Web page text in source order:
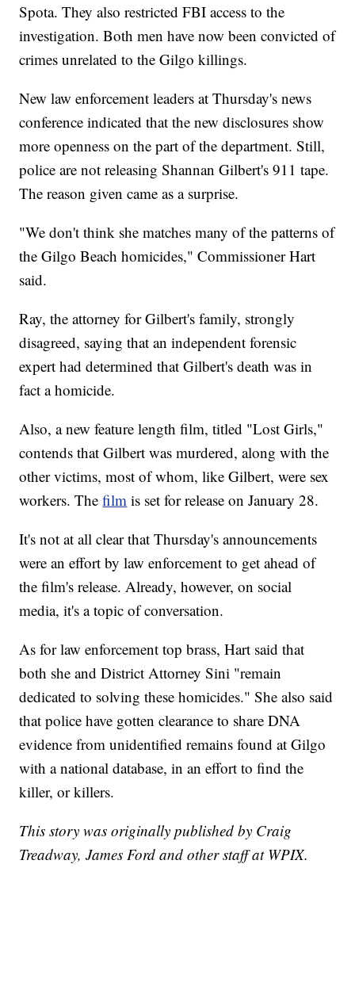
Spota. They also restricted FBI access to the
investigation. Both men have now been convicted of
crimes unrelated to the Gilgo killings.
New law enforcement leaders at Thursday's news
conference indicated that the new disclosures show
more openness on the part of the department. Still,
police are not releasing Shannan Gilbert's 911 tape.
The reason given came as a surprise.
"We don't think she matches many of the patterns of
the Gilgo Beach homicides," Commissioner Hart
said.
Ray, the attorney for Gilbert's family, strongly
disagreed, saying that an independent forensic
expert had determined that Gilbert's death was in
fact a homicide.
Also, a new feature length film, titled "Lost Girls,"
contends that Gilbert was murdered, along with the
other victims, most of whom, like Gilbert, were sex
workers. Thefilm is set for release on January 28.
It's not at all clear that Thursday's announcements
were an effort by law enforcement to get ahead of
the film's release. Already, however, on social
media, it's a topic of conversation.
As for law enforcement top brass, Hart said that
both she and District Attorney Sini "remain
dedicated to solving these homicides." She also said
that police have gotten clearance to share DNA
evidence from unidentified remains found at Gilgo
with a national database, in an effort to find the
killer, or killers.
This story was originally published by Craig
Treadway, James Ford and other staff at WPIX.